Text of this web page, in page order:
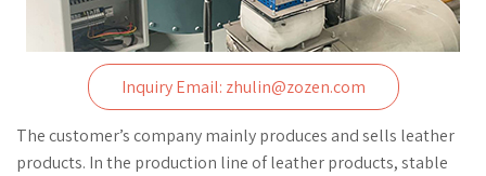
Inquiry Email: zhulin@zozen.com
The customer’s company mainly produces and sells leather
products. In the production line of leather products, stable